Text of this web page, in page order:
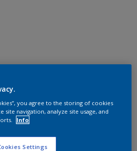
you agree to the storing of cookies
site navigation, analyze site usage, and
Info
Settings